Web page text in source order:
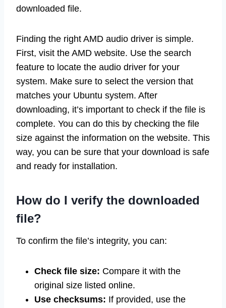
downloaded file.
Finding the right AMD audio driver is simple.
First, visit the AMD website. Use the search
feature to locate the audio driver for your
system. Make sure to select the version that
matches your Ubuntu system. After
downloading, it’s important to check if the file is
complete. You can do this by checking the file
size against the information on the website. This
way, you can be sure that your download is safe
and ready for installation.
How do I verify the downloaded
file?
To confirm the file’s integrity, you can:
Check file size: Compare it with the
original size listed online.
Use checksums: If provided, use the